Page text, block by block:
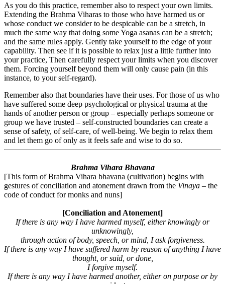
As you do this practice, remember also to respect your own limits.
Extending the Brahma Viharas to those who have harmed us or
whose conduct we consider to be despicable can be a stretch, in
much the same way that doing some Yoga asanas can be a stretch;
and the same rules apply. Gently take yourself to the edge of your
capability. Then see if it is possible to relax just a little further into
your practice, Then carefully respect your limits when you discover
them. Forcing yourself beyond them will only cause pain (in this
instance, to your self-regard).
Remember also that boundaries have their uses. For those of us who
have suffered some deep psychological or physical trauma at the
hands of another person or group – especially perhaps someone or
group we have trusted – self-constructed boundaries can create a
sense of safety, of self-care, of well-being. We begin to relax them
and let them go of only as it feels safe and wise to do so.
Brahma Vihara Bhavana
[This form of Brahma Vihara bhavana (cultivation) begins with
gestures of conciliation and atonement drawn from the Vinaya – the
code of conduct for monks and nuns]
[Conciliation and Atonement]
If there is any way I have harmed myself, either knowingly or
unknowingly,
through action of body, speech, or mind, I ask forgiveness.
If there is any way I have suffered harm by reason of anything I have
thought, or said, or done,
I forgive myself.
If there is any way I have harmed another, either on purpose or by